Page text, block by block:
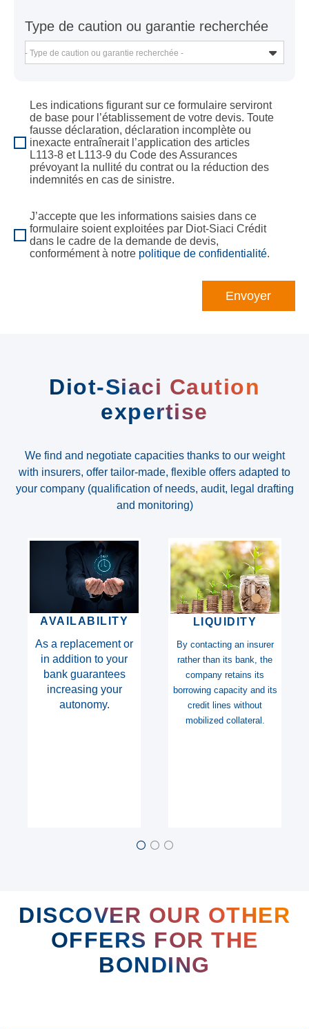
Type de caution ou garantie recherchée
- Type de caution ou garantie recherchée -
Les indications figurant sur ce formulaire serviront
de base pour l’établissement de votre devis. Toute
fausse déclaration, déclaration incomplète ou
inexacte entraînerait l’application des articles
L113-8 et L113-9 du Code des Assurances
prévoyant la nullité du contrat ou la réduction des
indemnités en cas de sinistre.
J’accepte que les informations saisies dans ce
formulaire soient exploitées par Diot-Siaci Crédit
dans le cadre de la demande de devis,
conformément à notre politique de confidentialité.
Envoyer
Diot-Siaci Caution
expertise
We find and negotiate capacities thanks to our weight
with insurers, offer tailor-made, flexible offers adapted to
your company (qualification of needs, audit, legal drafting
and monitoring)
DURATION
The possibility of issuing
documents over long
periods (up to 7 years)
SOLVENCY
Insurers benefiting from
the best ratings and
accepted by all
beneficiaries.
DISCOVER OUR OTHER
OFFERS FOR THE
BONDING